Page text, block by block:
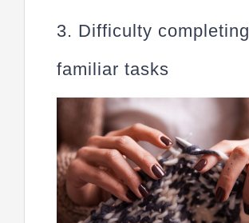
3. Difficulty completing
familiar tasks